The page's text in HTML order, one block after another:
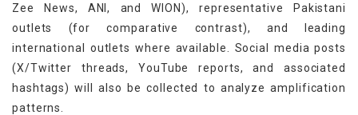
Zee News, ANI, and WION), representative Pakistani
outlets (for comparative contrast), and leading
international outlets where available. Social media posts
(X/Twitter threads, YouTube reports, and associated
hashtags) will also be collected to analyze amplification
patterns.